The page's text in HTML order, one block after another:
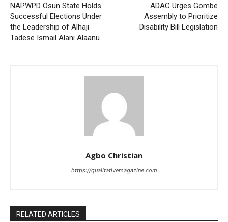
NAPWPD Osun State Holds
Successful Elections Under
the Leadership of Alhaji
Tadese Ismail Alani Alaanu
ADAC Urges Gombe
Assembly to Prioritize
Disability Bill Legislation
Agbo Christian
https://qualitativemagazine.com
RELATED ARTICLES